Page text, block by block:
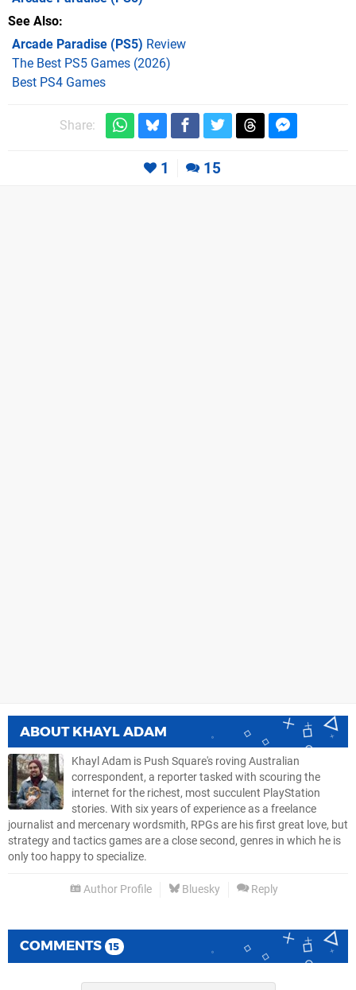
See Also
Arcade Paradise (PS5) Review
The Best PS5 Games (2026)
Best PS4 Games
Share:
1 15
ABOUT KHAYL ADAM
Khayl Adam is Push Square's roving Australian
correspondent, a reporter tasked with scouring the
internet for the richest, most succulent PlayStation
stories. With six years of experience as a freelance
journalist and mercenary wordsmith, RPGs are his first great love, but
strategy and tactics games are a close second, genres in which he is
only too happy to specialize.
Author Profile Bluesky Reply
COMMENTS 15